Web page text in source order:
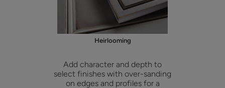
Heirlooming
Add character and depth to
select finishes with over-sanding
on edges and profiles for a